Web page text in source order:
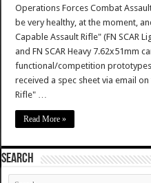
Operations Forces Combat
be very healthy, at the moment,
Capable Assault Rifle" (FN SCAR
and FN SCAR Heavy 7.62x51mm
functional/competition
received a spec sheet via email on
Rifle" …
Read More »
SEARCH